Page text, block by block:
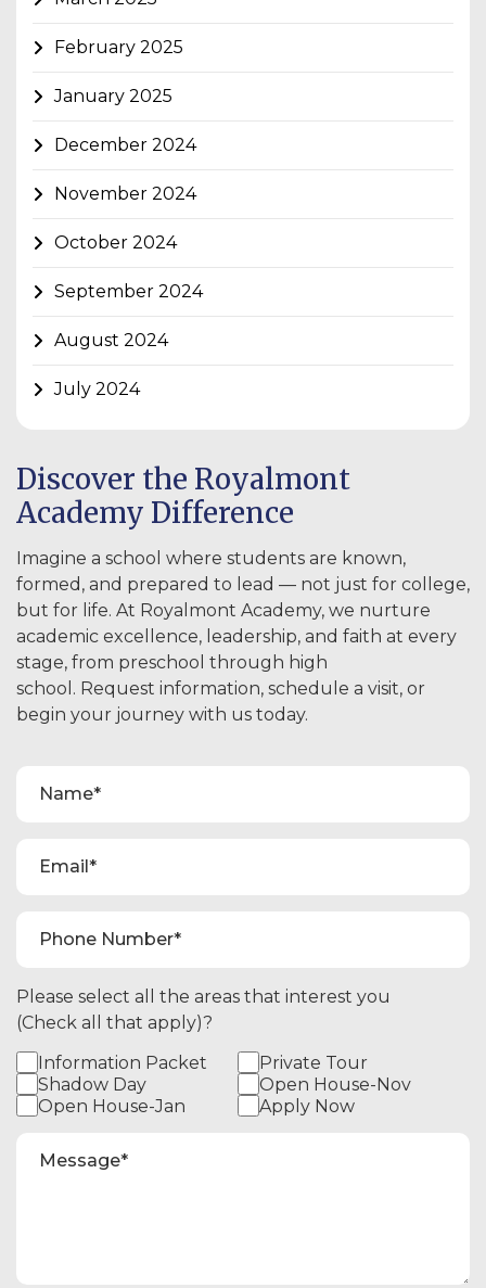
February 2025
January 2025
December 2024
November 2024
October 2024
September 2024
August 2024
July 2024
Discover the Royalmont
Academy Difference
Imagine a school where students are known,
formed, and prepared to lead — not just for college,
but for life. At Royalmont Academy, we nurture
academic excellence, leadership, and faith at every
stage, from preschool through high
school. Request information, schedule a visit, or
begin your journey with us today.
Please select all the areas that interest you
(Check all that apply)?
Information Packet
Private Tour
Shadow Day
Open House-Nov
Open House-Jan
Apply Now